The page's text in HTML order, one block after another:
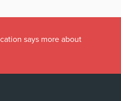
says more about